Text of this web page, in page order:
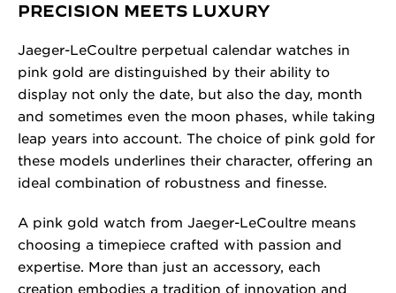
PRECISION MEETS LUXURY
Jaeger-LeCoultre perpetual calendar watches in
pink gold are distinguished by their ability to
display not only the date, but also the day, month
and sometimes even the moon phases, while taking
leap years into account. The choice of pink gold for
these models underlines their character, offering an
ideal combination of robustness and finesse.
A pink gold watch from Jaeger-LeCoultre means
choosing a timepiece crafted with passion and
expertise. More than just an accessory, each
creation embodies a tradition of innovation and